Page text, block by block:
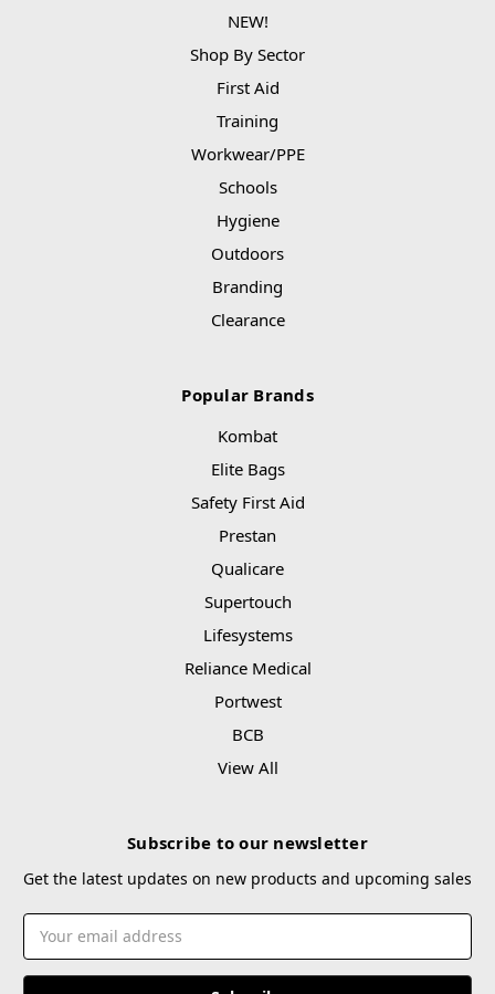
NEW!
Shop By Sector
First Aid
Training
Workwear/PPE
Schools
Hygiene
Outdoors
Branding
Clearance
Popular Brands
Kombat
Elite Bags
Safety First Aid
Prestan
Qualicare
Supertouch
Lifesystems
Reliance Medical
Portwest
BCB
View All
Subscribe to our newsletter
Get the latest updates on new products and upcoming sales
Email
Address